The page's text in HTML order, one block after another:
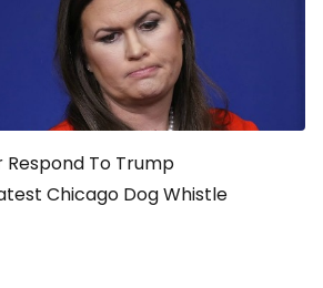
Respond To Trump
Chicago Dog Whistle